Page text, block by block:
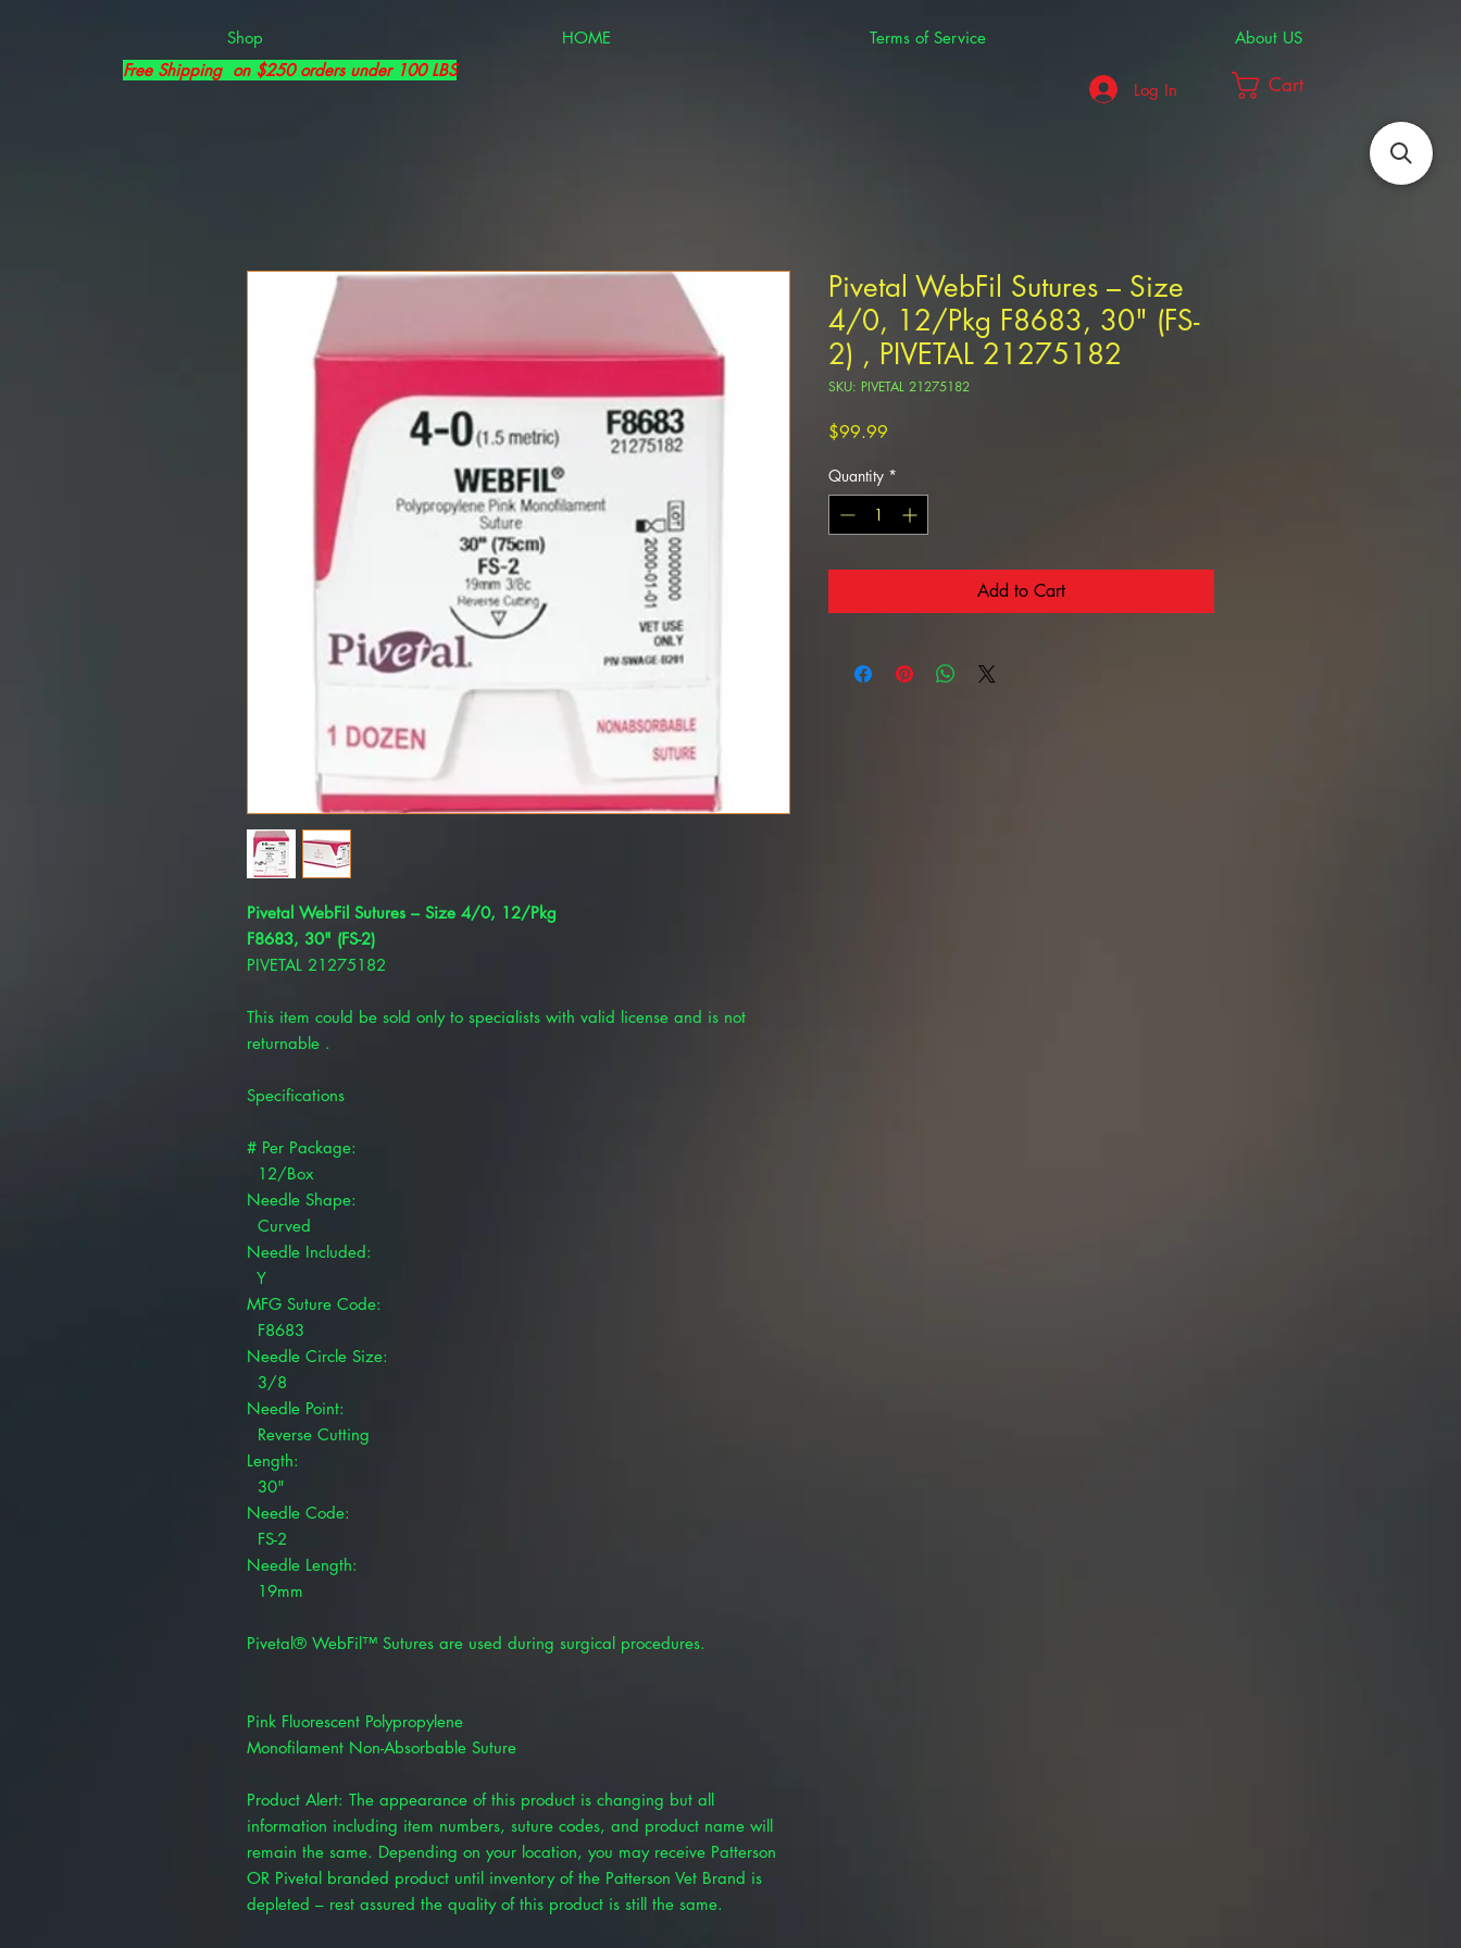
Shop HOME Terms of Service
About US
Free Shipping on $250 orders under 100 LBS
Log In
Cart
Pivetal WebFil Sutures – Size 4/0, 12/Pkg
F8683, 30" (FS-2)
PIVETAL 21275182
This item could be sold only to specialists with valid license and is not
returnable .
Specifications
# Per Package:
12/Box
Needle Shape:
Curved
Needle Included:
Y
MFG Suture Code:
F8683
Needle Circle Size:
3/8
Needle Point:
Reverse Cutting
Length:
30"
Needle Code:
FS-2
Needle Length:
19mm
Pivetal® WebFil™ Sutures are used during surgical procedures.
Pink Fluorescent Polypropylene
Monofilament Non-Absorbable Suture
Product Alert: The appearance of this product is changing but all
information including item numbers, suture codes, and product name will
remain the same. Depending on your location, you may receive Patterson
OR Pivetal branded product until inventory of the Patterson Vet Brand is
depleted – rest assured the quality of this product is still the same.
Pivetal WebFil Sutures – Size
4/0, 12/Pkg F8683, 30" (FS-
2) , PIVETAL 21275182
SKU: PIVETAL 21275182
$99.99
Quantity *
Add to Cart